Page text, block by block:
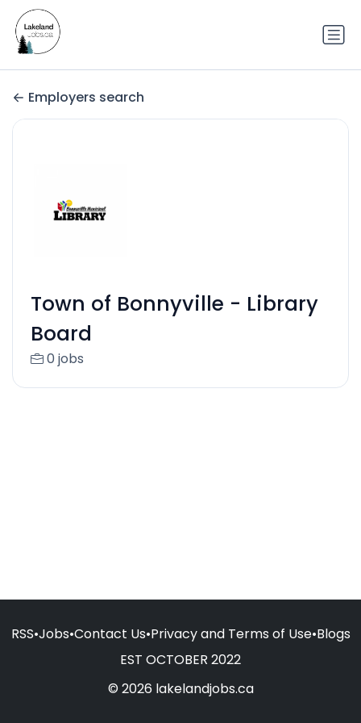
Employers search
Town of Bonnyville - Library
Board
0 jobs
RSS•Jobs•Contact Us•Privacy and Terms of Use•Blogs
EST OCTOBER 2022
© 2026 lakelandjobs.ca